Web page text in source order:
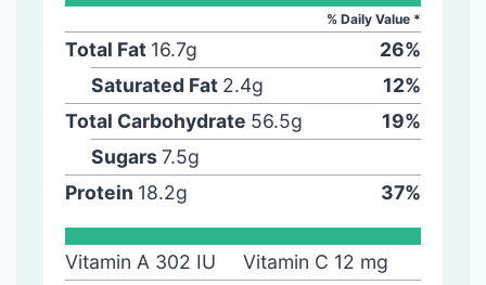
% Daily Value *
Total Fat 16.7g 26%
Saturated Fat 2.4g 12%
Total Carbohydrate 56.5g 19%
Sugars7.5g
Protein 18.2g 37%
Vitamin A 302 IU Vitamin C 12 mg